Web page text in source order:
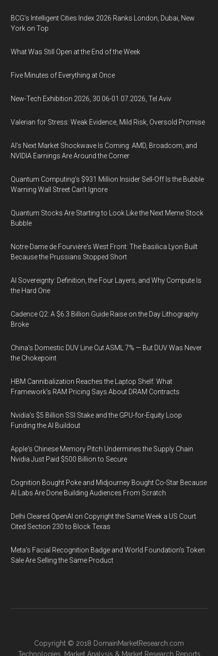
BCG's Intelligent Cities Index 2026 Ranks London, Dubai, New
York on Top
What Was Still Open at the End of the Week
Five Minutes of Everything at Once
New-Tech Exhibition 2026, 30.06-01.07.2026, Tel Aviv
Valerian for Stress: Weak Evidence, Mild Risk, Oversold Promise
AI’s Next Market Shockwave Is Coming: AMD, Broadcom, and
NVIDIA Earnings Are Around the Corner
Quantum Computing’s $931 Million Insider Sell-Off Is the Bubble
Warning Wall Street Can’t Ignore
Quantum Stocks Are Starting to Look Like the Next Meme Stock
Bubble
Notre-Dame de Fourvière's West Front: The Basilica Lyon Built
Because the Prussians Stopped Short
AI Sovereignty: Definition, the Four Layers, and Why Compute Is
the Hard One
Cadence Q2: A $6.3 Billion Guide Raise on the Day Lithography
Broke
China's Domestic DUV Line Cut ASML 7% — But DUV Was Never
the Chokepoint
HBM Cannibalization Reaches the Laptop Shelf: What
Framework's RAM Pricing Says About DRAM Contracts
Nvidia's $5 Billion SSI Stake and the GPU-for-Equity Loop
Funding the AI Buildout
Apple's Chinese Memory Pitch Undermines the Supply Chain
Nvidia Just Paid $500 Billion to Secure
Cognition Bought Poke and Midjourney Bought Co-Star Because
AI Labs Are Done Building Audiences From Scratch
Delhi Cleared OpenAI on Copyright the Same Week a US Court
Cited Section 230 to Block Texas
Meta's Facial Recognition Badge and World Foundation's Token
Sale Are Selling the Same Product
Copyright © 2018 DomainMarketResearch.com
Technologies
Market Analysis & Market Research Reports